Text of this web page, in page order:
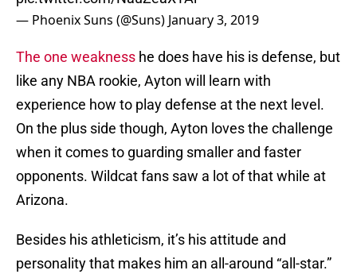
— Phoenix Suns (@Suns) January 3, 2019
The one weakness he does have his is defense, but
like any NBA rookie, Ayton will learn with
experience how to play defense at the next level.
On the plus side though, Ayton loves the challenge
when it comes to guarding smaller and faster
opponents. Wildcat fans saw a lot of that while at
Arizona.
Besides his athleticism, it’s his attitude and
personality that makes him an all-around “all-star.”